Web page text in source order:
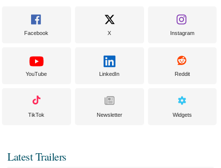
Facebook X Instagram
YouTube LinkedIn Reddit
TikTok Newsletter Widgets
Latest Trailers